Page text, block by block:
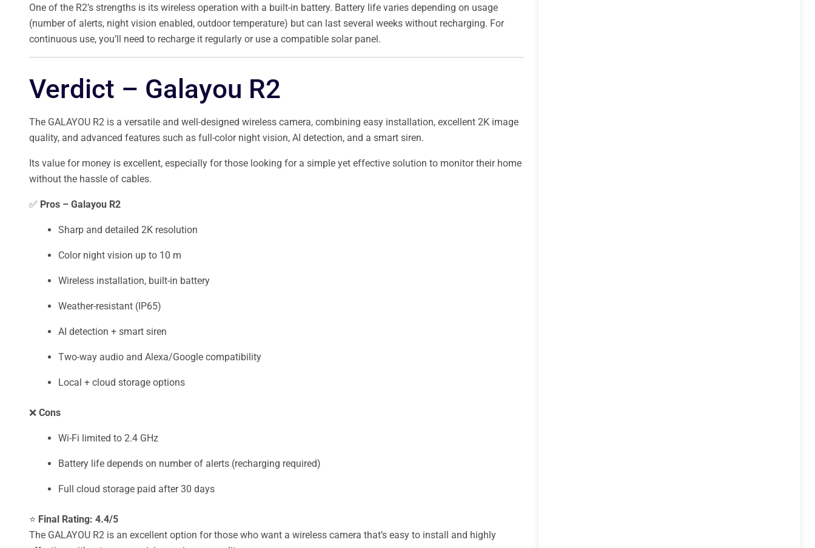
One of the R2’s strengths is its wireless operation with a built-in battery. Battery life varies depending on usage
(number of alerts, night vision enabled, outdoor temperature) but can last several weeks without recharging. For
continuous use, you’ll need to recharge it regularly or use a compatible solar panel.
Verdict – Galayou R2
The GALAYOU R2 is a versatile and well-designed wireless camera, combining easy installation, excellent 2K image
quality, and advanced features such as full-color night vision, AI detection, and a smart siren.
Its value for money is excellent, especially for those looking for a simple yet effective solution to monitor their home
without the hassle of cables.
✅ Pros – Galayou R2
Sharp and detailed 2K resolution
Color night vision up to 10 m
Wireless installation, built-in battery
Weather-resistant (IP65)
AI detection + smart siren
Two-way audio and Alexa/Google compatibility
Local + cloud storage options
❌ Cons
Wi-Fi limited to 2.4 GHz
Battery life depends on number of alerts (recharging required)
Full cloud storage paid after 30 days
⭐ Final Rating: 4.4/5
The GALAYOU R2 is an excellent option for those who want a wireless camera that’s easy to install and highly